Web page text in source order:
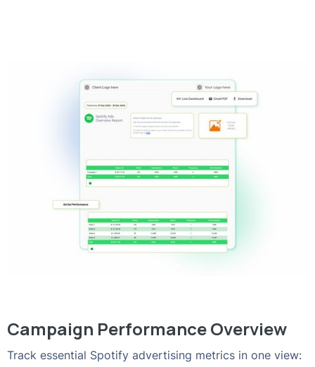
Campaign Performance Overview
Track essential Spotify advertising metrics in one view: